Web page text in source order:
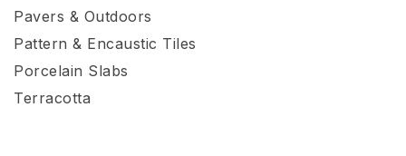
Pavers & Outdoors
Pattern & Encaustic Tiles
Porcelain Slabs
Terracotta